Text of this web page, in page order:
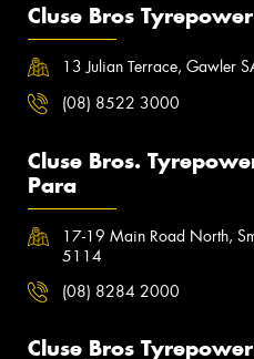
Cluse Bros
13 Julian Terrace, Gawler
(08) 8522 3000
Cluse Bros.
Para
17-19 Main Road North,
5114
(08) 8284 2000
Cluse Bros